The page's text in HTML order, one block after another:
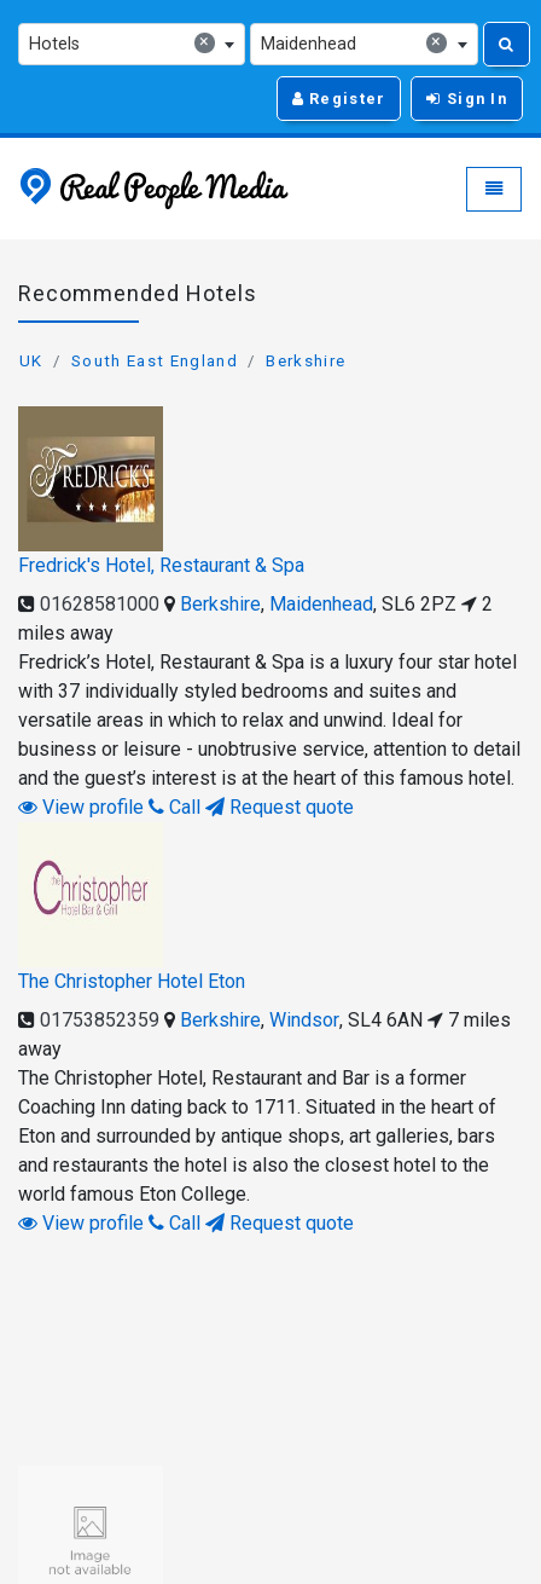
×
Hotels ×
Maidenhead
Register Sign In
Real People Media -
Recommended Hotels
UK South East England Berkshire
Fredrick's Hotel, Restaurant & Spa
01628581000
Berkshire, Maidenhead, SL6 2PZ
2
miles away
Fredrick’s Hotel, Restaurant & Spa is a luxury four star hotel
with 37 individually styled bedrooms and suites and
versatile areas in which to relax and unwind. Ideal for
business or leisure - unobtrusive service, attention to detail
and the guest’s interest is at the heart of this famous hotel.
View profile
Call Request quote
The Christopher Hotel Eton
01753852359
Berkshire, Windsor, SL4 6AN
7 miles
away
The Christopher Hotel, Restaurant and Bar is a former
Coaching Inn dating back to 1711. Situated in the heart of
Eton and surrounded by antique shops, art galleries, bars
and restaurants the hotel is also the closest hotel to the
world famous Eton College.
View profile
Call Request quote